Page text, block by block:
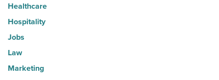
Healthcare
Hospitality
Jobs
Law
Marketing